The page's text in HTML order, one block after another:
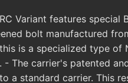
Variant features
bolt manufactured
is a specialized type
The carrier's patented
a standard carrier. This